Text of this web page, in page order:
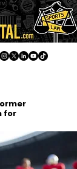
for